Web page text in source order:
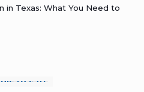
in Texas: What You Need to